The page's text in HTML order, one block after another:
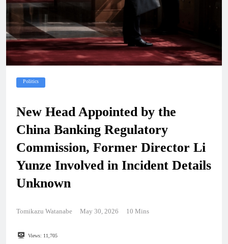
Politics
New Head Appointed by the
China Banking Regulatory
Commission, Former Director Li
Yunze Involved in Incident Details
Unknown
Tomikazu Watanabe May 30, 2026 10 Mins
Views: 11,705